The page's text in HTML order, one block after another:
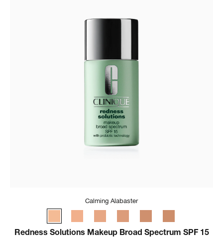
Calming Alabaster
Redness Solutions Makeup Broad Spectrum SPF 15